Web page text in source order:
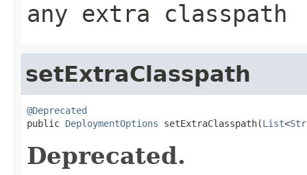
any extra classpath
setExtraClasspath
@Deprecated
public DeploymentOptions setExtraClasspath(List<
Deprecated.